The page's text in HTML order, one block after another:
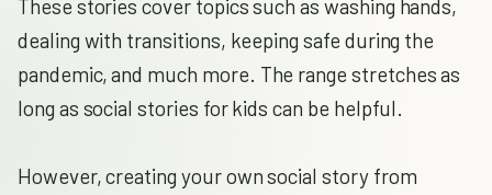
These stories cover topics such as washing hands,
dealing with transitions, keeping safe during the
pandemic, and much more. The range stretches as
long as social stories for kids can be helpful.
However, creating your own social story from